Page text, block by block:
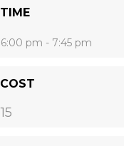
TIME
6:00 pm - 7:45 pm
COST
15